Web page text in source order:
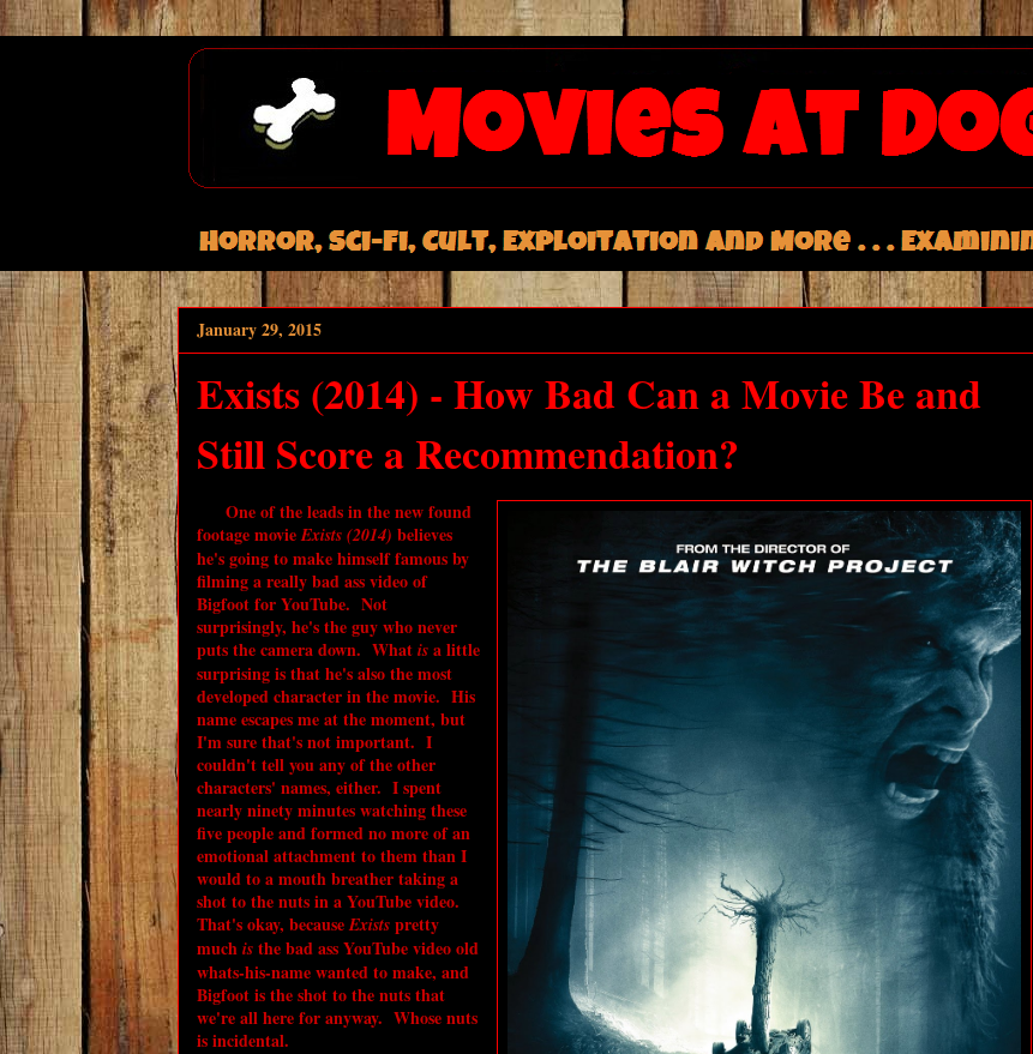
January 29, 2015
Exists (2014) - How Bad Can a Movie Be and
Still Score a Recommendation?
One of the leads in the new found
footage movieExists (2014) believes
he's going to make himself famous by
filming a really bad ass video of
Bigfoot for YouTube. Not
surprisingly, he's the guy who never
puts the camera down. What is a little
surprising is that he's also the most
developed character in the movie. His
name escapes me at the moment, but
I'm sure that's not important. I
couldn't tell you any of the other
characters' names, either. I spent
nearly ninety minutes watching these
five people and formed no more of an
emotional attachment to them than I
would to a mouth breather taking a
shot to the nuts in a YouTube video.
That's okay, becauseExists pretty
much is the bad ass YouTube video old
whats-his-name wanted to make, and
Bigfoot is the shot to the nuts that
we're all here for anyway. Whose nuts
is incidental.